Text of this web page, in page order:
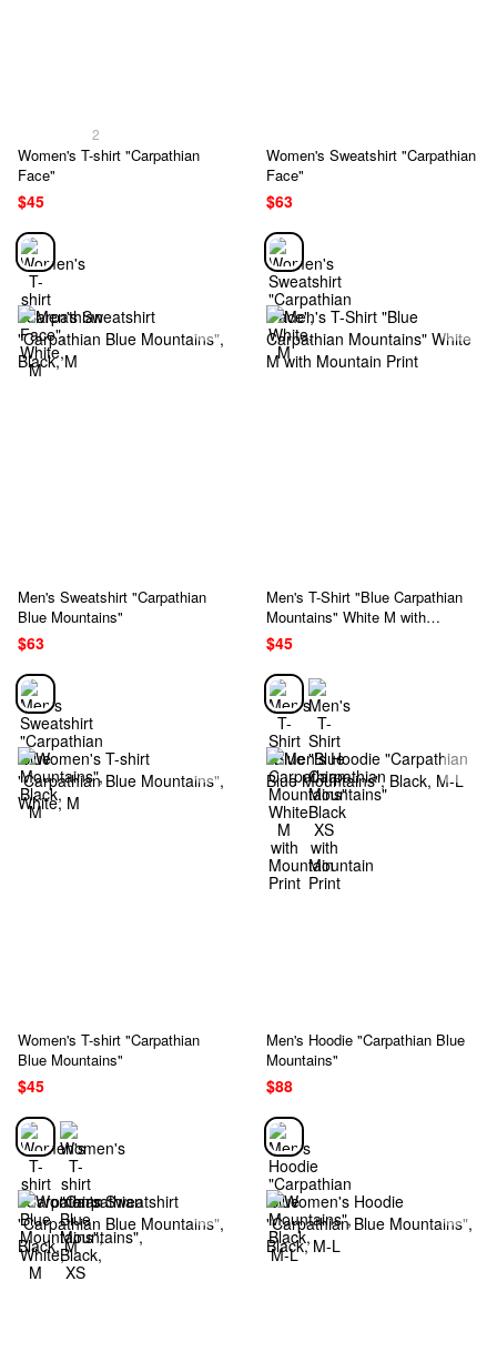
2
Women's T-shirt "Carpathian
Face"
$45
Women's Sweatshirt "Carpathian
Face"
$63
Men's Sweatshirt "Carpathian
Blue Mountains"
$63
Men's T-Shirt "Blue Carpathian
Mountains" White M with
Mountain Print
$45
Women's T-shirt "Carpathian
Blue Mountains"
$45
Men's Hoodie "Carpathian Blue
Mountains"
$88